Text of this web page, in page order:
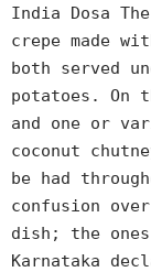
India Dosa
crepe made
both served
potatoes. On
and one or
coconut
be had
confusion
dish; the
Karnataka